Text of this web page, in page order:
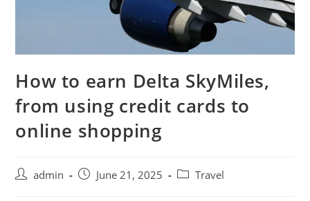
How to earn Delta SkyMiles,
from using credit cards to
online shopping
admin June 21, 2025 Travel